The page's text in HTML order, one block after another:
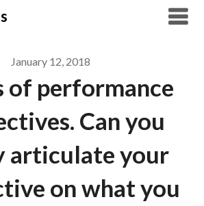
January 12, 2018
of performance
Can you
articulate your
on what you